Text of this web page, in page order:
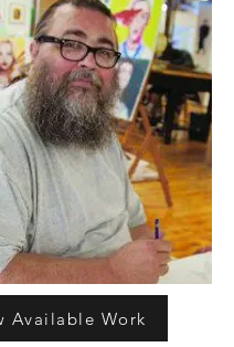
Available Work